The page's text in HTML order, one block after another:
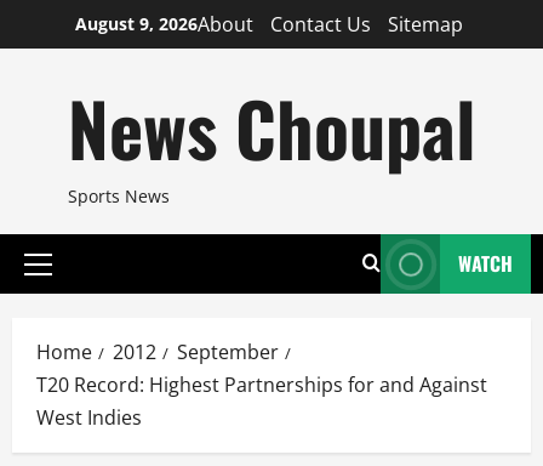
to
August 9, 2026About Contact Us Sitemap
News Choupal
Sports News
Primary
WATCH
Home 2012
September
T20 Record: Highest Partnerships for and Against
West Indies